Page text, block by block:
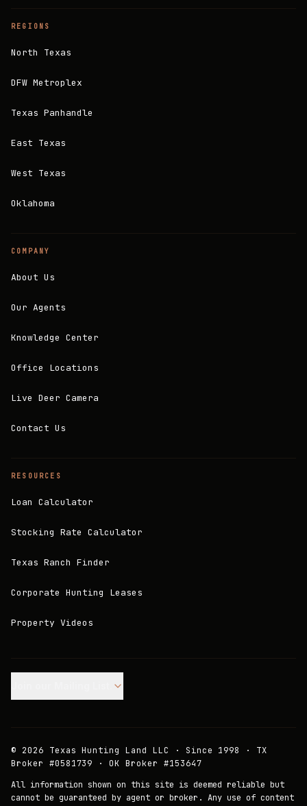
REGIONS
North Texas
DFW Metroplex
Texas Panhandle
East Texas
West Texas
Oklahoma
COMPANY
About Us
Our Agents
Knowledge Center
Office Locations
Live Deer Camera
Contact Us
RESOURCES
Loan Calculator
Stocking Rate Calculator
Texas Ranch Finder
Corporate Hunting Leases
Property Videos
© 2026 Texas Hunting Land LLC · Since 1998 · TX
Broker #0581739 · OK Broker #153647
All information shown on this site is deemed reliable but
cannot be guaranteed by agent or broker. Any use of content